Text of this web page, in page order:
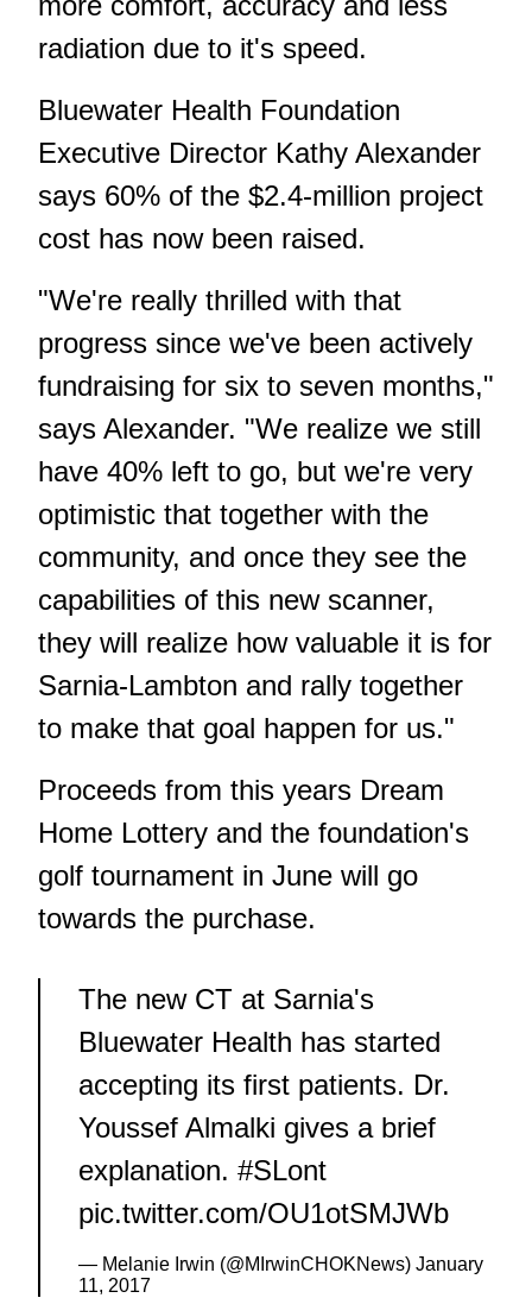
radiation due to it's speed.
Bluewater Health Foundation
Executive Director Kathy Alexander
says 60% of the $2.4-million project
cost has now been raised.
"We're really thrilled with that
progress since we've been actively
fundraising for six to seven months,"
says Alexander. "We realize we still
have 40% left to go, but we're very
optimistic that together with the
community, and once they see the
capabilities of this new scanner,
they will realize how valuable it is for
Sarnia-Lambton and rally together
to make that goal happen for us."
Proceeds from this years Dream
Home Lottery and the foundation's
golf tournament in June will go
towards the purchase.
The new CT at Sarnia's
Bluewater Health has started
accepting its first patients. Dr.
Youssef Almalki gives a brief
explanation. #SLont
pic.twitter.com/OU1otSMJWb
— Melanie Irwin (@MIrwinCHOKNews) January
11, 2017